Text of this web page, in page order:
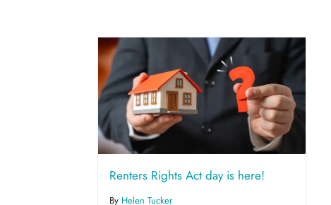
Renters Rights Act day is here!
By Helen Tucker